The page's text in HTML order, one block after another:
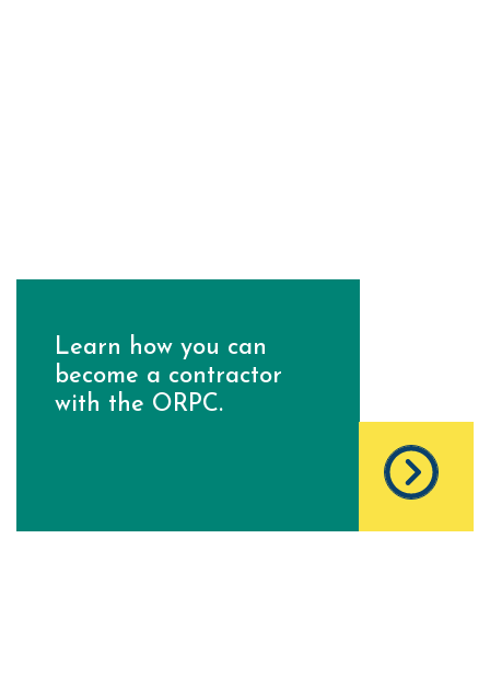
Learn how you can
become a contractor
with the ORPC.